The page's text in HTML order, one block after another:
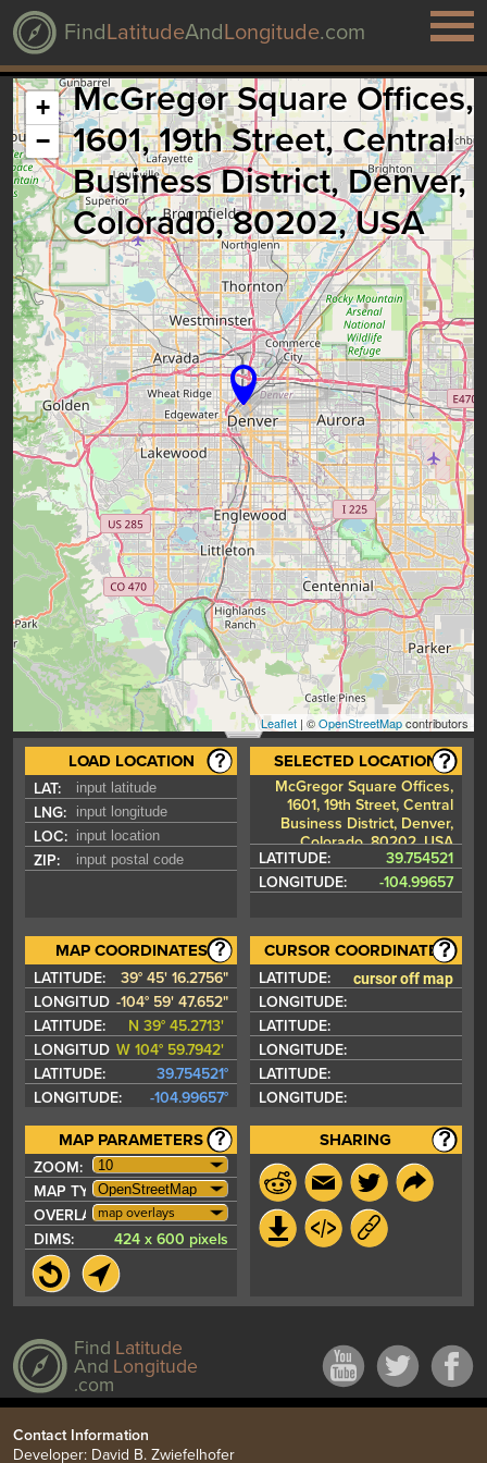
FindLatitudeAndLongitude.com
McGregor Square Offices,
1601, 19th Street, Central
Business District, Denver,
Colorado, 80202, USA
+
−
Leaflet | ©OpenStreetMapcontributors
LOAD LOCATION
LAT:
LNG:
LOC:
ZIP:
SELECTED LOCATION
McGregor Square Offices,
1601, 19th Street, Central
Business District, Denver,
Colorado, 80202, USA
LATITUDE:
39.754521
LONGITUDE:
-104.99657
MAP COORDINATES
LATITUDE:
39° 45' 16.2756"
LONGITUDE:-104° 59' 47.652"
LATITUDE:
N 39° 45.2713'
LONGITUDE:W 104° 59.7942'
LATITUDE:
39.754521°
LONGITUDE:
-104.99657°
CURSOR COORDINATES
LATITUDE: cursor off map
LONGITUDE:
LATITUDE:
LONGITUDE:
LATITUDE:
LONGITUDE:
MAP PARAMETERS
ZOOM:
MAP TYPE:
OVERLAYS:map overlays
DIMS: 424 x 600 pixels
SHARING
Find Latitude
And Longitude
.com
Contact Information
Developer: David B. Zwiefelhofer